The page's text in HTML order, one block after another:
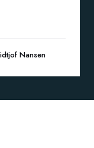
Nansen